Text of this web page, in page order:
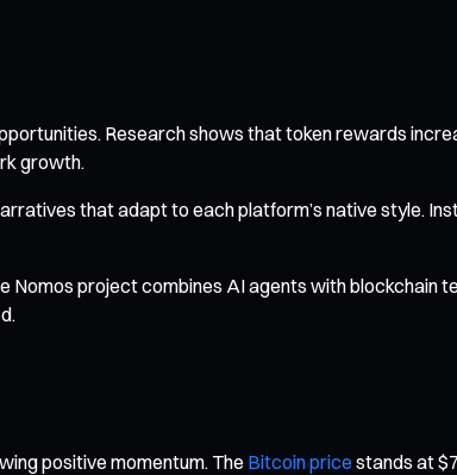
Research shows that token rewards
growth.
that adapt to each platform’s native style.
Nomos project combines AI agents with blockchain
positive momentum. The Bitcoin price stands at